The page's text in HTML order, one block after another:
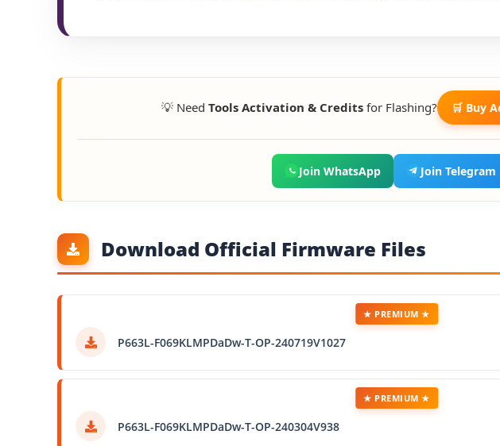
💡 Need Tools Activation & Creditsfor Flashing? 🛒 Buy
Join WhatsApp Join Telegram
Download Official Firmware Files
P663L-F069KLMPDaDw-T-OP-240719V1027
★ PREMIUM ★
P663L-F069KLMPDaDw-T-OP-240304V938
★ PREMIUM ★